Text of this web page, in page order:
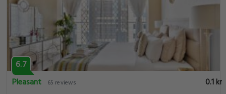
6.7
Pleasant
65 reviews
0.1 km